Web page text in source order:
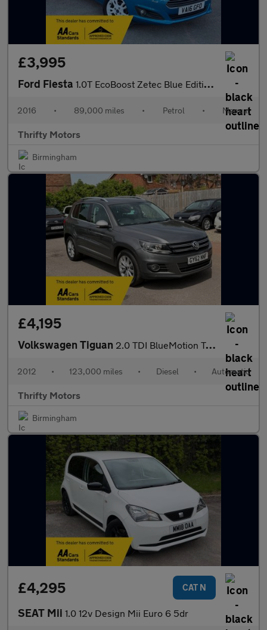
£3,995
Ford Fiesta 1.0T EcoBoost Zetec Blue Edition Euro 6 (s/s) 3dr
2016 • 89,000 miles • Petrol • Manual
Thrifty Motors
Birmingham
£4,195
Volkswagen Tiguan 2.0 TDI BlueMotion Tech SE DSG 4WD Euro 5 (s/s) 5dr
2012 • 123,000 miles • Diesel • Automatic
Thrifty Motors
Birmingham
£4,295 CAT N
SEAT Mii 1.0 12v Design Mii Euro 6 5dr